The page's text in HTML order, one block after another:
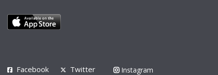
Facebook Twitter Instagram